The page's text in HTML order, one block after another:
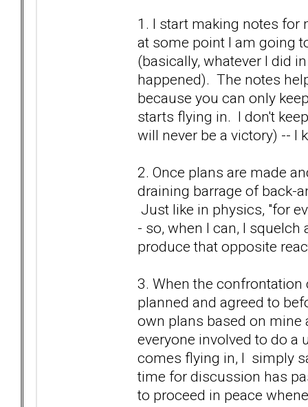
1. I start making notes for
at some point I am going
(basically, whatever I did
happened). The notes
because you can only
starts flying in. I don't
will never be a victory) -- I
2. Once plans are made
draining barrage of back-
Just like in physics, "for
- so, when I can, I
produce that opposite
3. When the confrontation
planned and agreed to
own plans based on mine
everyone involved to do a
comes flying in, I simply
time for discussion has
to proceed in peace